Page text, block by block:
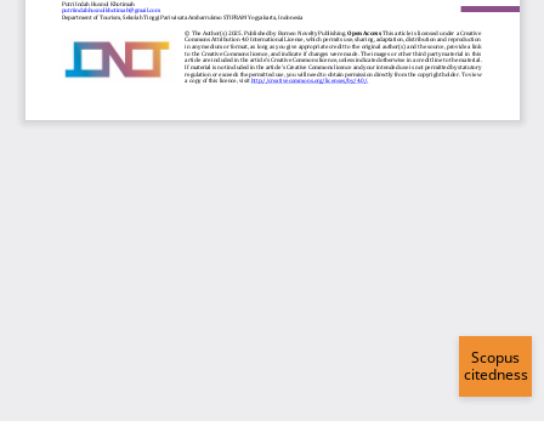
Scopus
citedness